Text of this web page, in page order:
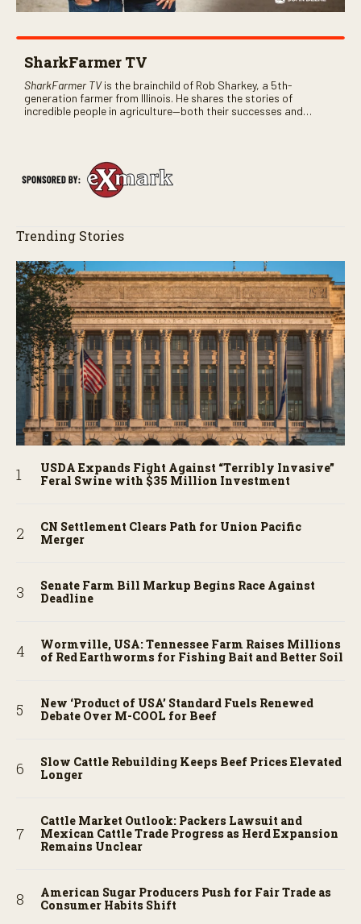
SharkFarmer TV
SharkFarmer TVis the brainchild of Rob Sharkey, a 5th-
generation farmer from Illinois. He shares the stories of
incredible people in agriculture—both their successes and
Trending Stories
USDA Expands Fight Against “Terribly Invasive”
Feral Swine with $35 Million Investment
CN Settlement Clears Path for Union Pacific
Merger
Senate Farm Bill Markup Begins Race Against
Deadline
Wormville, USA: Tennessee Farm Raises Millions
of Red Earthworms for Fishing Bait and Better Soil
New ‘Product of USA’ Standard Fuels Renewed
Debate Over M-COOL for Beef
Slow Cattle Rebuilding Keeps Beef Prices Elevated
Longer
Cattle Market Outlook: Packers Lawsuit and
Mexican Cattle Trade Progress as Herd Expansion
Remains Unclear
American Sugar Producers Push for Fair Trade as
Consumer Habits Shift